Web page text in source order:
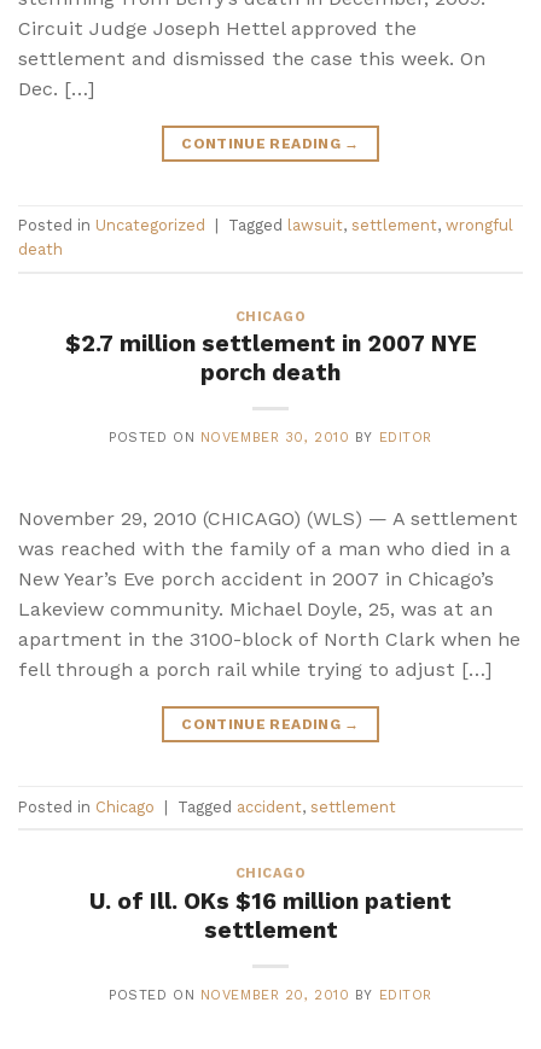
Circuit Judge Joseph Hettel approved the
settlement and dismissed the case this week. On
Dec. […]
CONTINUE READING →
Posted in Uncategorized Tagged lawsuit, settlement, wrongful
death
CHICAGO
$2.7 million settlement in 2007 NYE
porch death
POSTED ON NOVEMBER 30, 2010 BY EDITOR
November 29, 2010 (CHICAGO) (WLS) — A settlement
was reached with the family of a man who died in a
New Year’s Eve porch accident in 2007 in Chicago’s
Lakeview community. Michael Doyle, 25, was at an
apartment in the 3100-block of North Clark when he
fell through a porch rail while trying to adjust […]
CONTINUE READING →
Posted in Chicago | Tagged accident, settlement
CHICAGO
U. of Ill. OKs $16 million patient
settlement
POSTED ON NOVEMBER 20, 2010 BY EDITOR